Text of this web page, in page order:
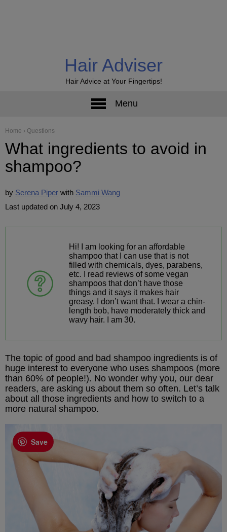
Hair Adviser
Hair Advice at Your Fingertips!
Menu
Home › Questions
What ingredients to avoid in
shampoo?
by Serena Piper
Sammi Wang
Last updated on July 4, 2023
Hi! I am looking for an affordable
shampoo that I can use that is not
filled with chemicals, dyes, parabens,
etc. I read reviews of some vegan
shampoos that don’t have those
things and it says it makes hair
greasy. I don’t want that. I wear a chin-
length bob, have moderately thick and
wavy hair. I am 30.
The topic of good and bad shampoo ingredients is of
huge interest to everyone who uses shampoos (more
than 60% of people!). No wonder why you, our dear
readers, are asking us about them so often. Let’s talk
about all those ingredients and how to switch to a
more natural shampoo.
Save